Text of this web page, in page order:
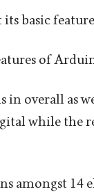
its basic
of
in overall as
while the
amongst 14